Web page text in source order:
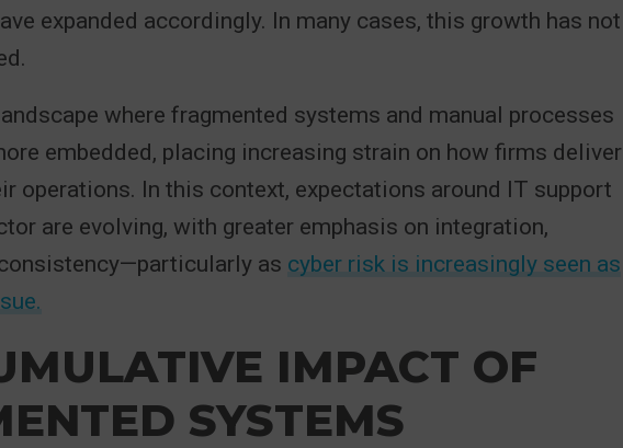
expanded accordingly. In many cases, this growth has not
where fragmented systems and manual processes
embedded, placing increasing strain on how firms deliver
operations. In this context, expectations around IT support
are evolving, with greater emphasis on integration,
as cyber risk is increasingly seen as
IMPACT OF
SYSTEMS